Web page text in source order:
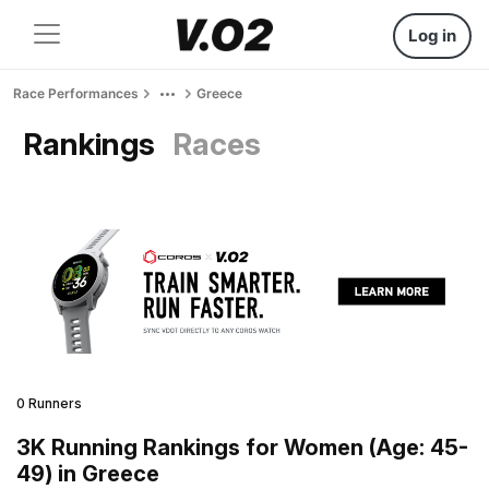
Log in
Race Performances Greece
Rankings Races
0 Runners
3K Running Rankings for Women (Age: 45-
49) in Greece